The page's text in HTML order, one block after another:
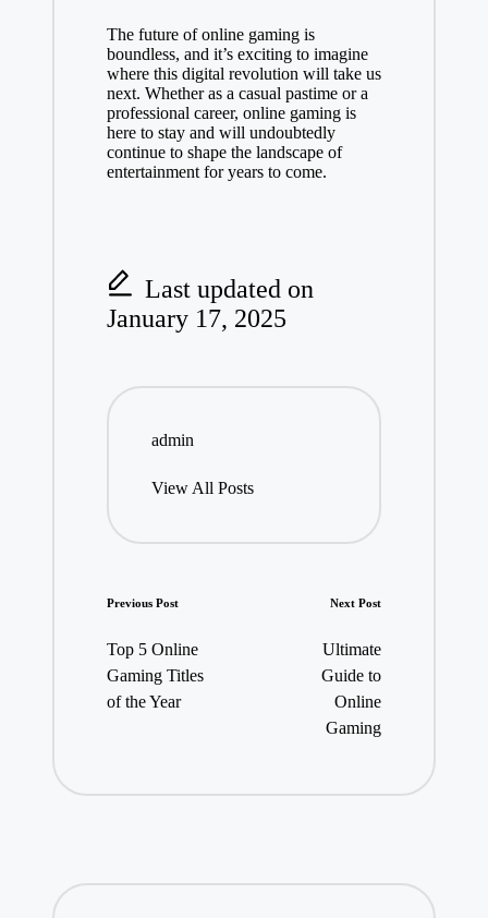
The future of online gaming is
boundless, and it’s exciting to imagine
where this digital revolution will take us
next. Whether as a casual pastime or a
professional career, online gaming is
here to stay and will undoubtedly
continue to shape the landscape of
entertainment for years to come.
Last updated on
January 17, 2025
admin
View All Posts
Post
navigation
Previous Post
Top 5 Online
Gaming Titles
of the Year
Next Post
Ultimate
Guide to
Online
Gaming